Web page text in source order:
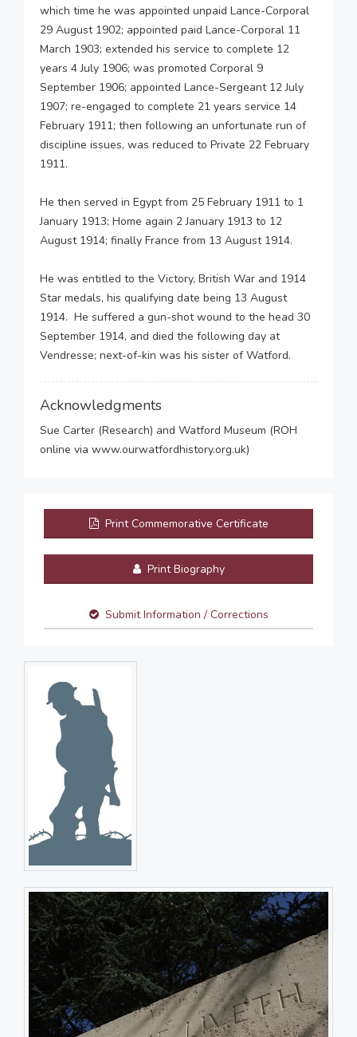
which time he was appointed unpaid Lance-Corporal
29 August 1902; appointed paid Lance-Corporal 11
March 1903; extended his service to complete 12
years 4 July 1906; was promoted Corporal 9
September 1906; appointed Lance-Sergeant 12 July
1907; re-engaged to complete 21 years service 14
February 1911; then following an unfortunate run of
discipline issues, was reduced to Private 22 February
1911.
He then served in Egypt from 25 February 1911 to 1
January 1913; Home again 2 January 1913 to 12
August 1914; finally France from 13 August 1914.
He was entitled to the Victory, British War and 1914
Star medals, his qualifying date being 13 August
1914. He suffered a gun-shot wound to the head 30
September 1914, and died the following day at
Vendresse; next-of-kin was his sister of Watford.
Acknowledgments
Sue Carter (Research) and Watford Museum (ROH
online via www.ourwatfordhistory.org.uk)
Print Commemorative Certificate
Print Biography
Submit Information / Corrections